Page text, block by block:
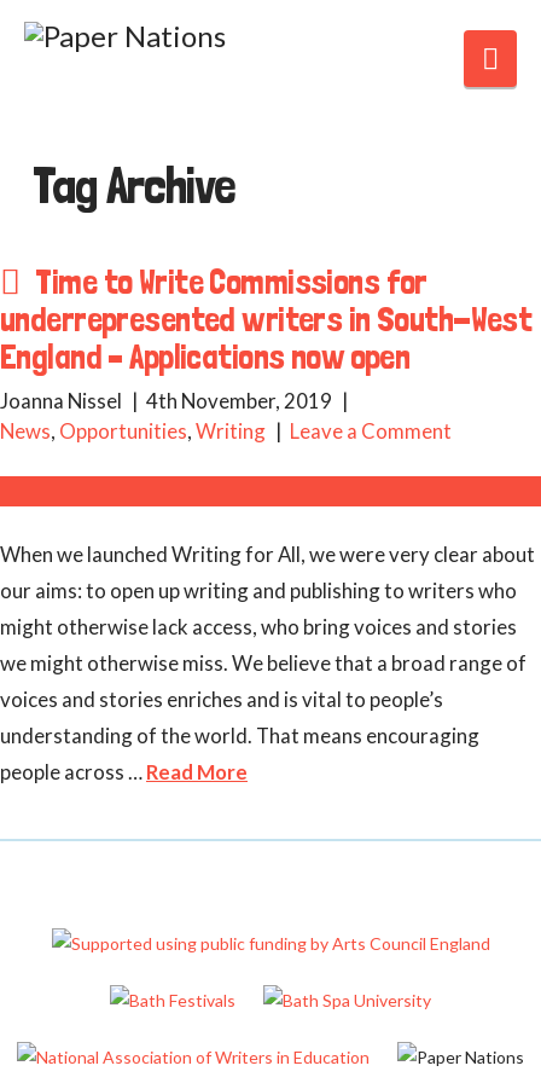
Tag Archive
Time to Write Commissions for
underrepresented writers in South-West
England – Applications now open
Joanna Nissel
4th November, 2019
News, Opportunities,Writing Leave a Comment
When we launched Writing for All, we were very clear about
our aims: to open up writing and publishing to writers who
might otherwise lack access, who bring voices and stories
we might otherwise miss. We believe that a broad range of
voices and stories enriches and is vital to people’s
understanding of the world. That means encouraging
people across …Read More